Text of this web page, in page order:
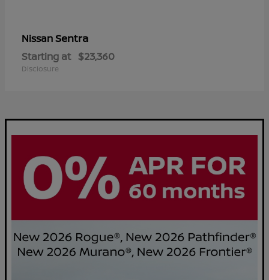
NissanSentra
Starting at $23,360
Disclosure